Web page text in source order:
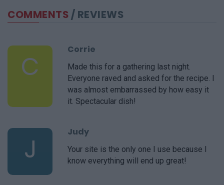
COMMENTS/ REVIEWS
C
Corrie
Made this for a gathering last night.
Everyone raved and asked for the recipe. I
was almost embarrassed by how easy it
it. Spectacular dish!
J
Judy
Your site is the only one I use because I
know everything will end up great!